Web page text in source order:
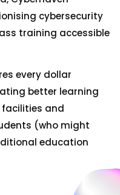
cybersecurity
training accessible
every dollar
better learning
and
(who might
education